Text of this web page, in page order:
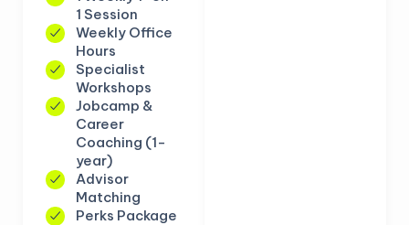
1 Session
Weekly Office
Hours
Specialist
Workshops
Jobcamp &
Career
Coaching (1-
year)
Advisor
Matching
Perks Package